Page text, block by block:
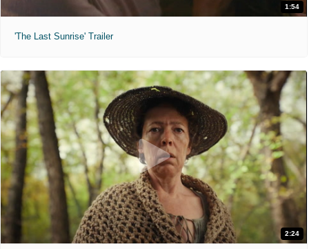
1:54
'The Last Sunrise' Trailer
2:24